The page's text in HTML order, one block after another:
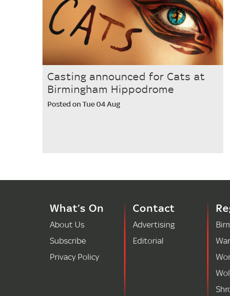
Casting announced for Cats at
Birmingham Hippodrome
Posted on Tue 04 Aug
What’s On
About Us
Subscribe
Privacy Policy
Contact
Advertising
Editorial